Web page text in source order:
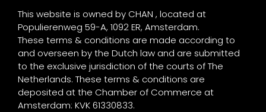
This website is owned by CHAN , located at
Populierenweg 59-A, 1092 ER, Amsterdam.
These terms & conditions are made according to
and overseen by the Dutch law and are submitted
to the exclusive jurisdiction of the courts of The
Netherlands. These terms & conditions are
deposited at the Chamber of Commerce at
Amsterdam: KVK 61330833.